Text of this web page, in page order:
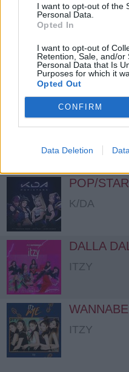
I want to opt-out of the
Personal Data.
Opted In
I want to opt-out of
Retention, Sale, and/or
Personal Data that Is
Purposes for which it
Opted Out
CONFIRM
Data Deletion
How You
POP/
K/DA
DALLA
ITZY
WANNABE
ITZY